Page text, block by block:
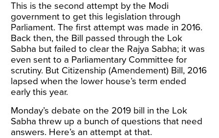
This is the second attempt by the Modi
government to get this legislation through
Parliament. Thefirst attempt was made in 2016.
Back then, the Bill passed through the Lok
Sabha but failed to clear the Rajya Sabha; it was
even sent to a Parliamentary Committee for
scrutiny. But Citizenship (Amendement) Bill, 2016
lapsed when the lower house’s term ended
early this year.
Monday’s debate on the 2019 bill in the Lok
Sabha threw up a bunch of questions that need
answers. Here’s an attempt at that.